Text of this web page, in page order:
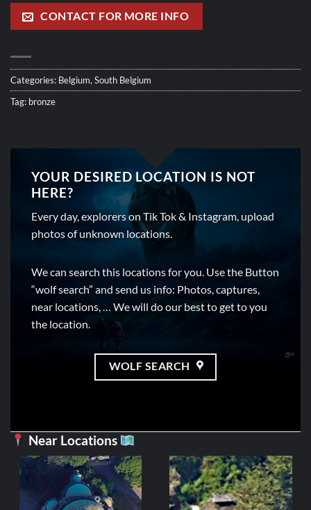
CONTACT FOR MORE INFO
Categories: Belgium, South Belgium
Tag: bronze
YOUR DESIRED LOCATION IS NOT
HERE?
Every day, explorers on Tik Tok & Instagram, upload
photos of unknown locations.
We can search this locations for you. Use the Button
“wolf search” and send us info: Photos, captures,
near locations, … We will do our best to get to you
the location.
WOLF SEARCH
Near Locations
BELGIUM
Église du